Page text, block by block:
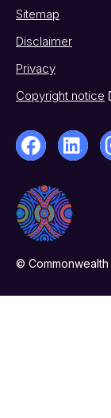
Sitemap
Disclaimer
Privacy
Copyright notice
© Commonwealth